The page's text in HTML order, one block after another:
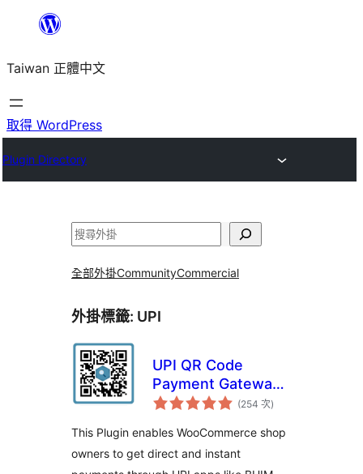
主
要
內
Taiwan 正體中文
取得 WordPress
Plugin Directory
搜
全部外掛CommunityCommercial
外掛標籤: UPI
UPI QR Code
Payment Gateway
for WooCommerce
(254 次評
分
數
)
This Plugin enables WooCommerce shop
owners to get direct and instant